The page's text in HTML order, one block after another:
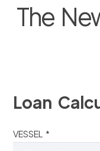
The
Loan
VESSEL *